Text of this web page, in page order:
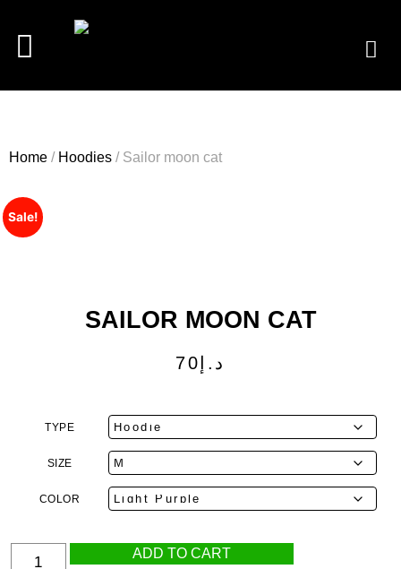
Home / Hoodies / Sailor moon cat
Sale!
SAILOR MOON CAT
د.إ 70
TYPE
SIZE
COLOR
ADD TO CART